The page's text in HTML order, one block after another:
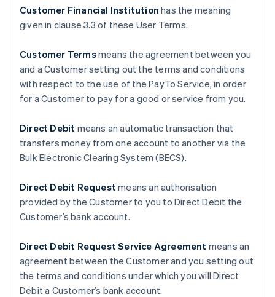
Customer Financial Institutionhas the meaning
given in clause ‎3.3 of these User Terms.
Customer Termsmeans the agreement between you
and a Customer setting out the terms and conditions
with respect to the use of the PayTo Service, in order
for a Customer to pay for a good or service from you.
Direct Debit means an automatic transaction that
transfers money from one account to another via the
Bulk Electronic Clearing System (BECS).
Direct Debit Requestmeans an authorisation
provided by the Customer to you to Direct Debit the
Customer’s bank account.
Direct Debit Request Service Agreement means an
agreement between the Customer and you setting out
the terms and conditions under which you will Direct
Debit a Customer’s bank account.